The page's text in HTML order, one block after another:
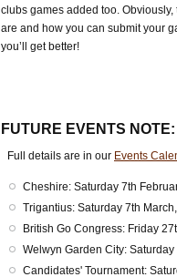
clubs games added too.
are and how you can submit your
you’ll get better!
FUTURE EVENTS
Full details are in our Events
Cheshire: Saturday 7th
Trigantius: Saturday 7th
British Go Congress: Friday
Welwyn Garden City:
Candidates' Tournament: